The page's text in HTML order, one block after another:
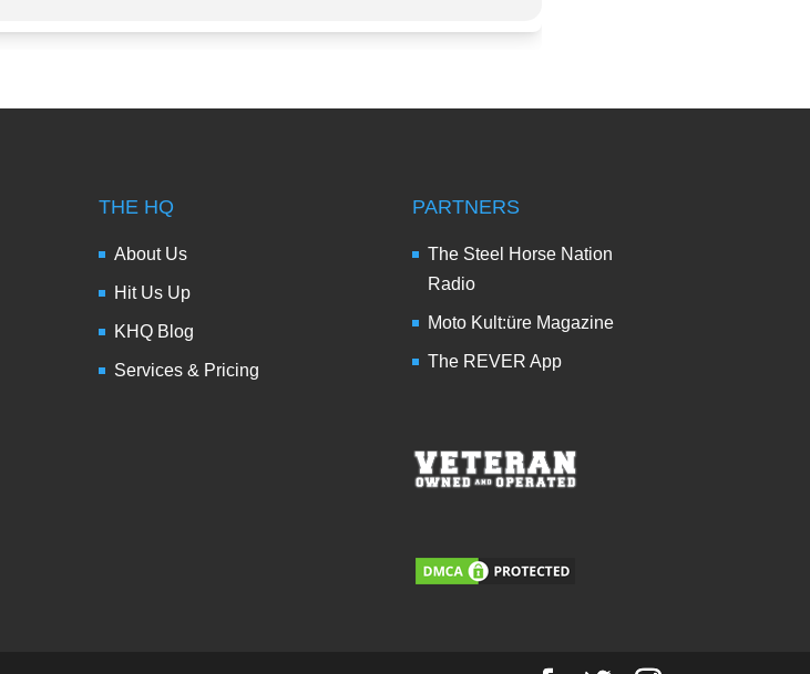
THE HQ
About Us
Hit Us Up
KHQ Blog
Services & Pricing
PARTNERS
The Steel Horse Nation
Radio
Moto Kult:üre Magazine
The REVER App